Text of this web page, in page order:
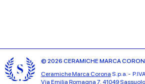
© 2026 CERAMICHE MARCA
Ceramiche Marca Corona S.p.a. -
Via Emilia Romagna 7, 41049